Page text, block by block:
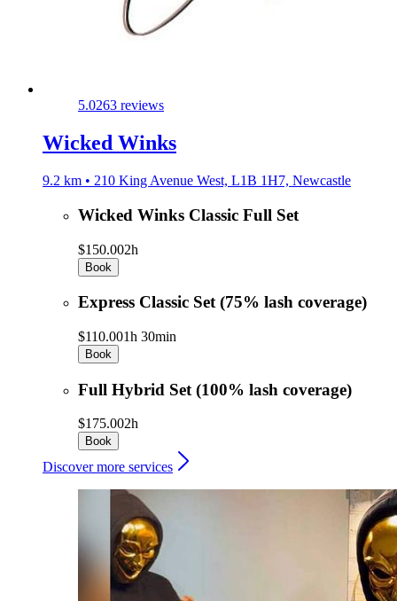
5.0263 reviews
Wicked Winks
9.2 km • 210 King Avenue West, L1B 1H7, Newcastle
Wicked Winks Classic Full Set
$150.002h
Book
Express Classic Set (75% lash coverage)
$110.001h 30min
Book
Full Hybrid Set (100% lash coverage)
$175.002h
Book
Discover more services